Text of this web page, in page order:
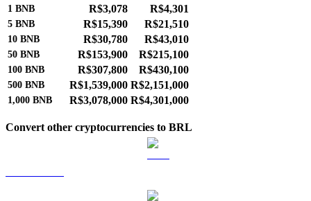
1 BNB R$3,078 R$4,301
5 BNB R$15,390 R$21,510
10 BNB R$30,780 R$43,010
50 BNB R$153,900 R$215,100
100 BNB R$307,800 R$430,100
500 BNB R$1,539,000 R$2,151,000
1,000 BNB R$3,078,000 R$4,301,000
Convert other cryptocurrencies to BRL